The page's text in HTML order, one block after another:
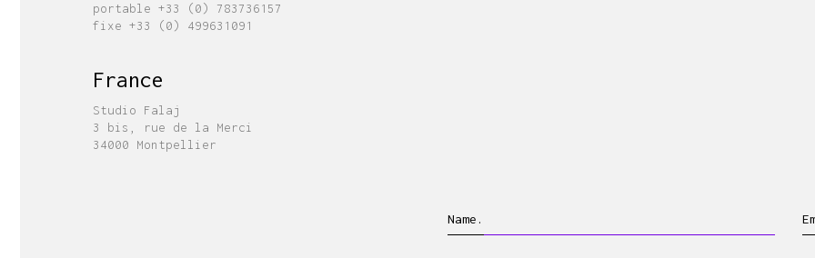
portable +33 (0) 783736157
fixe +33 (0) 499631091
France
Studio Falaj
3 bis, rue de la Merci
34000 Montpellier
Name.